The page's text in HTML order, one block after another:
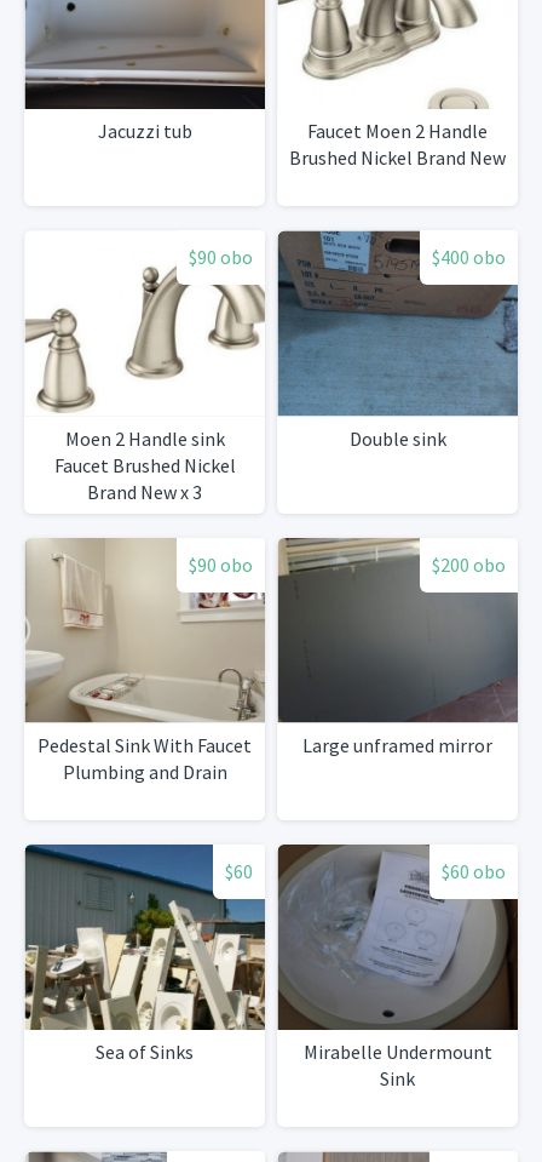
Jacuzzi tub
Faucet Moen 2 Handle
Brushed Nickel Brand New
$90 obo
Moen 2 Handle sink
Faucet Brushed Nickel
Brand New x 3
$400 obo
Double sink
$90 obo
Pedestal Sink With Faucet
Plumbing and Drain
$200 obo
Large unframed mirror
$60
Sea of Sinks
$60 obo
Mirabelle Undermount
Sink